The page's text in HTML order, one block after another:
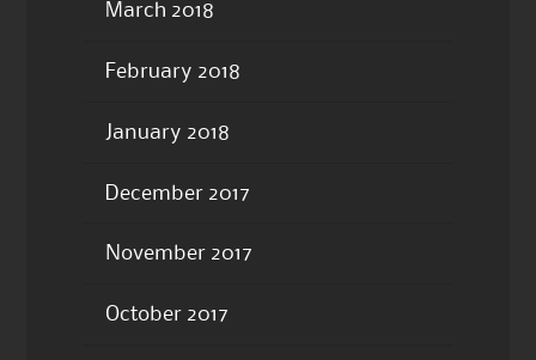
March 2018
February 2018
January 2018
December 2017
November 2017
October 2017